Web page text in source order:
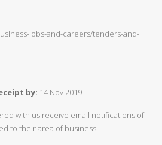
jobs-and-careers/tenders-and-
by: 14 Nov 2019
with us receive email notifications of
to their area of business.